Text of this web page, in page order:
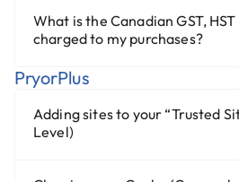
What is the Canadian GST,
charged to my purchases?
PryorPlus
Adding sites to your “Trusted
Level)